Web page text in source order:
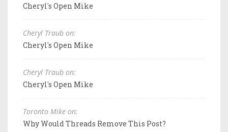
Cheryl's Open Mike
Cheryl Traub on:
Cheryl's Open Mike
Cheryl Traub on:
Cheryl's Open Mike
Toronto Mike on:
Why Would Threads Remove This Post?